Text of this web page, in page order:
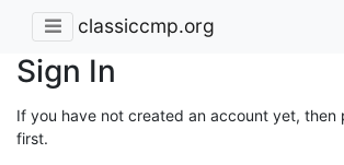
classiccmp.org
Sign In
If you have not created an account yet, then
first.